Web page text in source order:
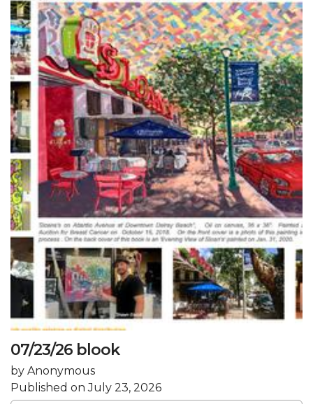
07/23/26 blook
by Anonymous
Published on July 23, 2026